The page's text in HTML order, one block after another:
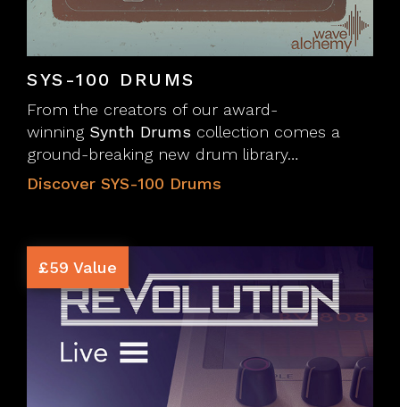
SYS-100 DRUMS
From the creators of our award-
winning Synth Drums collection comes a
ground-breaking new drum library…
Discover SYS-100 Drums
£59 Value